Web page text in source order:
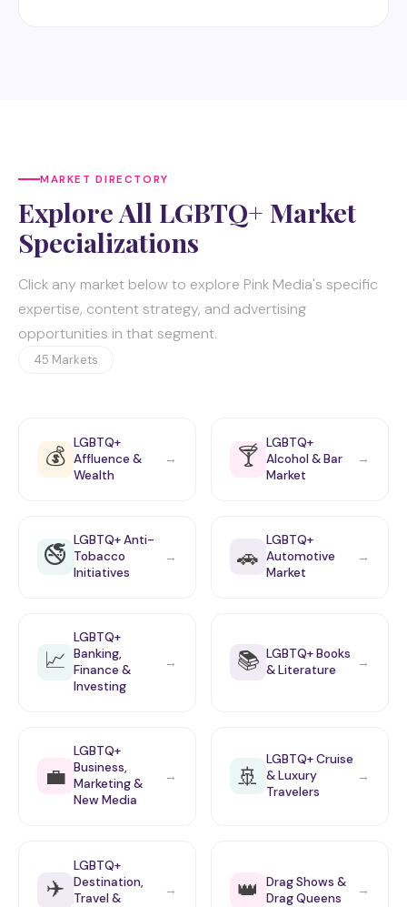
MARKET DIRECTORY
Explore All LGBTQ+ Market
Specializations
Click any market below to explore Pink Media's specific
expertise, content strategy, and advertising
opportunities in that segment.
45 Markets
💰 LGBTQ+
Affluence &
Wealth
→ 🍸 LGBTQ+
Alcohol & Bar
Market
→
🚭 LGBTQ+ Anti-
Tobacco
Initiatives
→ 🚗
LGBTQ+
Automotive
Market
→
📈
LGBTQ+
Banking,
Finance &
Investing
→ 📚 LGBTQ+ Books
& Literature
→
💼
LGBTQ+
Business,
Marketing &
New Media
→ 🚢
LGBTQ+ Cruise
& Luxury
Travelers
→
✈️
LGBTQ+
Destination,
Travel &
→ 👑
Drag Shows &
Drag Queens
→